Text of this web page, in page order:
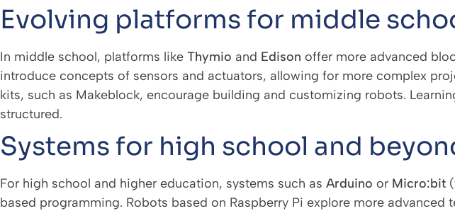
Evolving platforms for middle
In middle school, platforms like Thymio and Edison offer more advanced
introduce concepts of sensors and actuators, allowing for more complex
kits, such as Makeblock, encourage building and customizing robots.
structured.
Systems for high school and
For high school and higher education, systems such as Arduino or Micro:bit
based programming. Robots based on Raspberry Pi explore more advanced